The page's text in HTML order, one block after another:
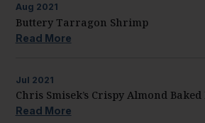
Aug 2021
Buttery Tarragon Shrimp
Read More
Jul 2021
Chris Smisek’s Crispy Almond Baked
Read More